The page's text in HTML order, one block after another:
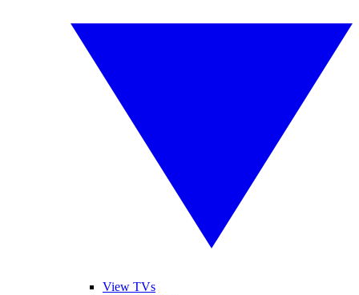
View TVs